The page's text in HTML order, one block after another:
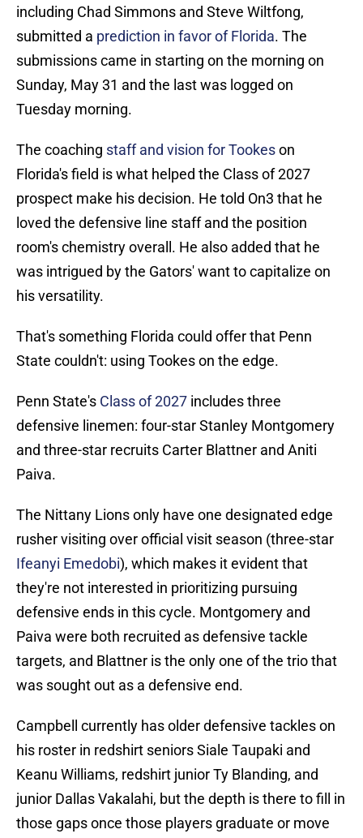
including Chad Simmons and Steve Wiltfong,
submitted a prediction in favor of Florida. The
submissions came in starting on the morning on
Sunday, May 31 and the last was logged on
Tuesday morning.
The coaching staff and vision for Tookeson
Florida's field is what helped the Class of 2027
prospect make his decision. He told On3 that he
loved the defensive line staff and the position
room's chemistry overall. He also added that he
was intrigued by the Gators' want to capitalize on
his versatility.
That's something Florida could offer that Penn
State couldn't: using Tookes on the edge.
Penn State's Class of 2027 includes three
defensive linemen: four-star Stanley Montgomery
and three-star recruits Carter Blattner and Aniti
Paiva.
The Nittany Lions only have one designated edge
rusher visiting over official visit season (three-star
Ifeanyi Emedobi), which makes it evident that
they're not interested in prioritizing pursuing
defensive ends in this cycle. Montgomery and
Paiva were both recruited as defensive tackle
targets, and Blattner is the only one of the trio that
was sought out as a defensive end.
Campbell currently has older defensive tackles on
his roster in redshirt seniors Siale Taupaki and
Keanu Williams, redshirt junior Ty Blanding, and
junior Dallas Vakalahi, but the depth is there to fill in
those gaps once those players graduate or move